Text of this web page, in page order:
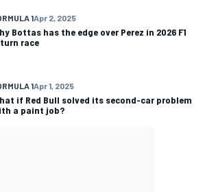
1Apr 2, 2025
Bottas has the edge over Perez in 2026 F1
race
1Apr 1, 2025
if Red Bull solved its second-car problem
a paint job?